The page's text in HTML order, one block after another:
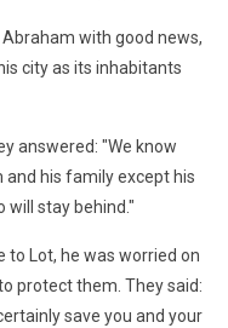
with good news,
city as its inhabitants
answered: "We know
and his family except his
will stay behind."
to Lot, he was worried on
protect them. They said:
save you and your